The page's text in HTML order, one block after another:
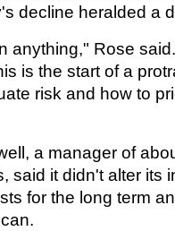
decline heralded a
anything," Rose
is the start of a
risk and how to
a manager of
said it didn't alter its
for the long term